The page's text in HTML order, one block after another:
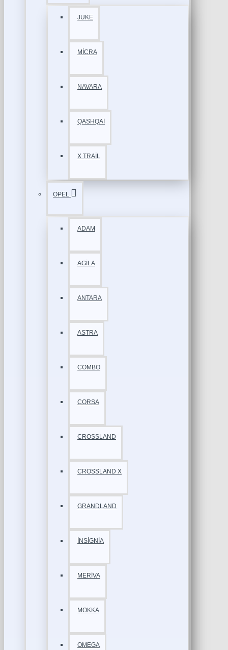
JUKE
MİCRA
NAVARA
QASHQAİ
X TRAİL
OPEL
ADAM
AGİLA
ANTARA
ASTRA
COMBO
CORSA
CROSSLAND
CROSSLAND X
GRANDLAND
İNSİGNİA
MERİVA
MOKKA
OMEGA